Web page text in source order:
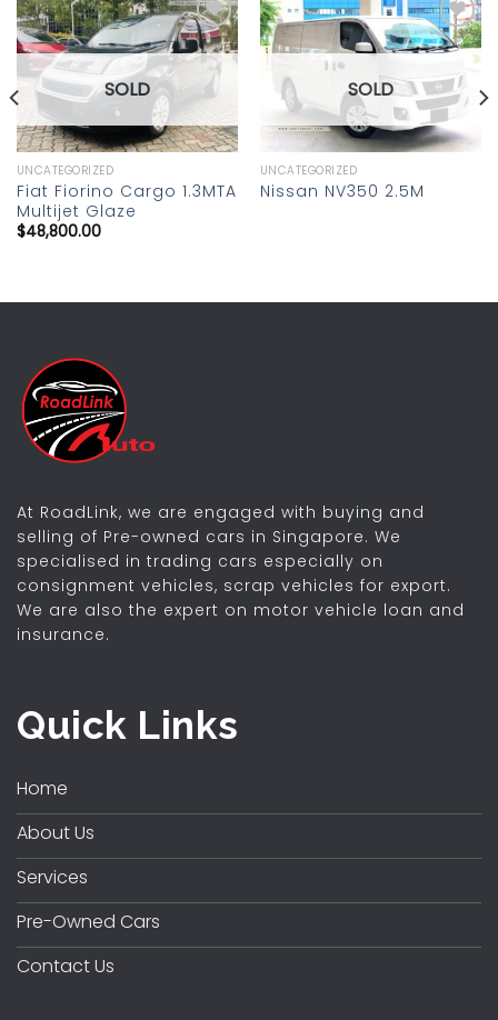
Add to
wishlist
SOLD
UNCATEGORIZED
Fiat Fiorino Cargo 1.3MTA
Multijet Glaze
$48,800.00
Add to
wishlist
SOLD
UNCATEGORIZED
Nissan NV350 2.5M
At RoadLink, we are engaged with buying and
selling of Pre-owned cars in Singapore. We
specialised in trading cars especially on
consignment vehicles, scrap vehicles for export.
We are also the expert on motor vehicle loan and
insurance.
Quick Links
Home
About Us
Services
Pre-Owned Cars
Contact Us